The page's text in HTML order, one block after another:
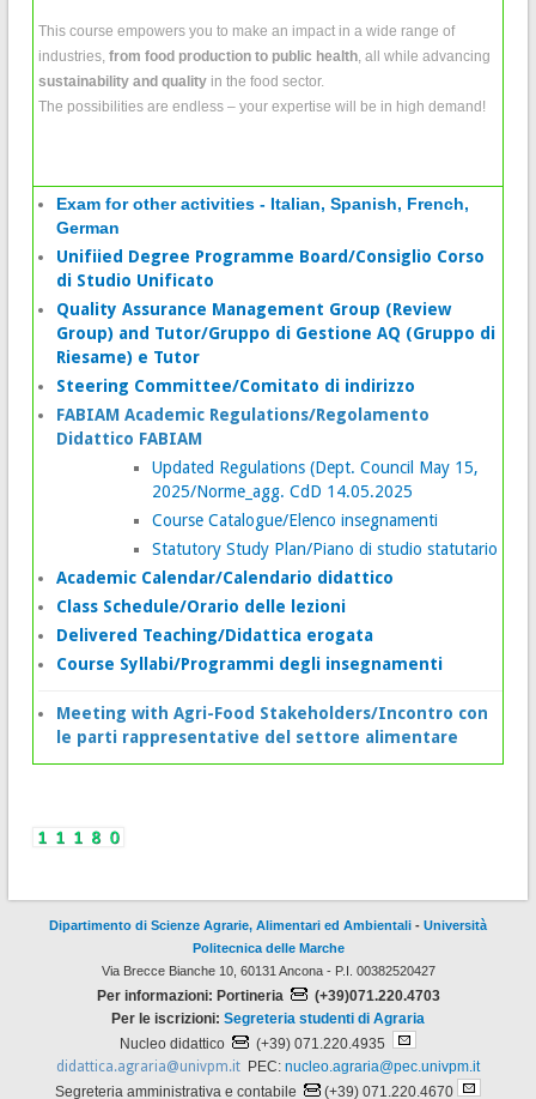
This course empowers you to make an impact in a wide range of
industries, from food production to public health, all while advancing
sustainability and qualityin the food sector.
The possibilities are endless – your expertise will be in high demand!
Exam for other activities - Italian, Spanish, French,
German
Unifiied Degree Programme Board/Consiglio Corso
di Studio Unificato
Quality Assurance Management Group (Review
Group) and Tutor/Gruppo di Gestione AQ (Gruppo di
Riesame) e Tutor
Steering Committee/Comitato di indirizzo
FABIAM Academic Regulations/Regolamento
Didattico FABIAM
Updated Regulations (Dept. Council May 15,
2025/Norme_agg. CdD 14.05.2025
Course Catalogue/Elenco insegnamenti
Statutory Study Plan/Piano di studio statutario
Academic Calendar/Calendario didattico
Class Schedule/Orario delle lezioni
Delivered Teaching/Didattica erogata
Course Syllabi/Programmi degli insegnamenti
Meeting with Agri-Food Stakeholders/Incontro con
le parti rappresentative del settore alimentare
Dipartimento di Scienze Agrarie, Alimentari ed Ambientali - Università
Politecnica delle Marche
Via Brecce Bianche 10, 60131 Ancona - P.I. 00382520427
Per informazioni: Portineria
(+39)071.220.4703
Per le iscrizioni: Segreteria studenti di Agraria
Nucleo didattico
(+39) 071.220.4935
didattica.agraria@univpm.it PEC: nucleo.agraria@pec.univpm.it
Segreteria amministrativa e contabile
(+39) 071.220.4670